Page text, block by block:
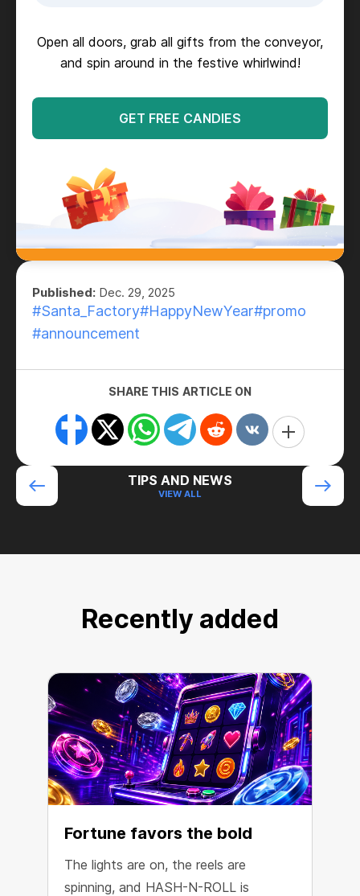
Open all doors, grab all gifts from the conveyor,
and spin around in the festive whirlwind!
GET FREE CANDIES
Published: Dec. 29, 2025
#Santa_Factory#HappyNewYear#promo
#announcement
SHARE THIS ARTICLE ON
TIPS AND NEWS
VIEW ALL
Recently added
Fortune favors the bold
The lights are on, the reels are
spinning, and HASH-N-ROLL is